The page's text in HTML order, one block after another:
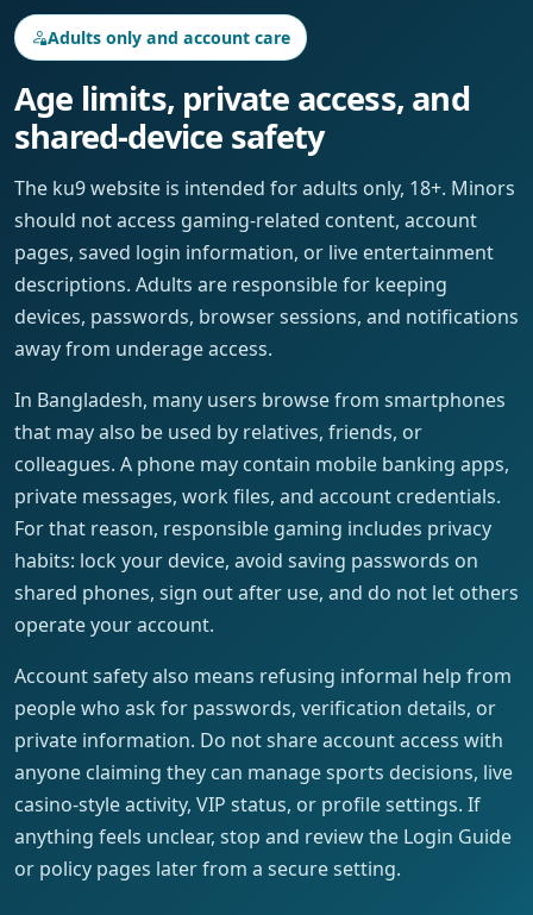
Adults only and account care
Age limits, private access, and
shared-device safety
The ku9 website is intended for adults only, 18+. Minors
should not access gaming-related content, account
pages, saved login information, or live entertainment
descriptions. Adults are responsible for keeping
devices, passwords, browser sessions, and notifications
away from underage access.
In Bangladesh, many users browse from smartphones
that may also be used by relatives, friends, or
colleagues. A phone may contain mobile banking apps,
private messages, work files, and account credentials.
For that reason, responsible gaming includes privacy
habits: lock your device, avoid saving passwords on
shared phones, sign out after use, and do not let others
operate your account.
Account safety also means refusing informal help from
people who ask for passwords, verification details, or
private information. Do not share account access with
anyone claiming they can manage sports decisions, live
casino-style activity, VIP status, or profile settings. If
anything feels unclear, stop and review the Login Guide
or policy pages later from a secure setting.